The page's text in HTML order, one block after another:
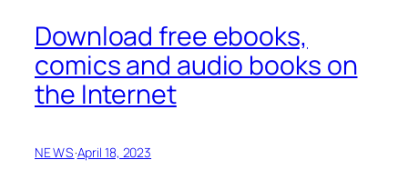
Download free ebooks,
comics and audio books on
the Internet
NEWS·April 18, 2023